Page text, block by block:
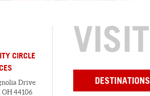
CIRCLE
Drive
OH 44106
VISIT
DESTINATIONS